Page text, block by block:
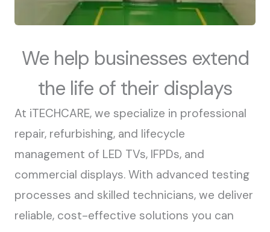
We help businesses extend
the life of their displays
At iTECHCARE, we specialize in professional
repair, refurbishing, and lifecycle
management of LED TVs, IFPDs, and
commercial displays. With advanced testing
processes and skilled technicians, we deliver
reliable, cost-effective solutions you can